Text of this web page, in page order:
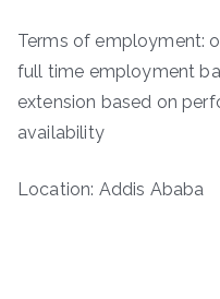
Terms of employment:
full time employment
extension based on
availability
Location: Addis Ababa